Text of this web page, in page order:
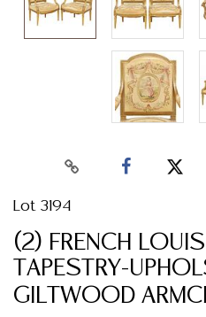
Lot 3194
(2) FRENCH
TAPESTRY-
GILTWOOD